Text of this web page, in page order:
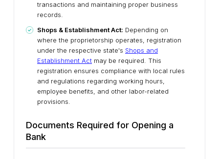
transactions and maintaining proper business
records.
Shops & Establishment Act: Depending on
where the proprietorship operates, registration
under the respective state's Shops and
Establishment Act may be required. This
registration ensures compliance with local rules
and regulations regarding working hours,
employee benefits, and other labor-related
provisions.
Documents Required for Opening a
Bank